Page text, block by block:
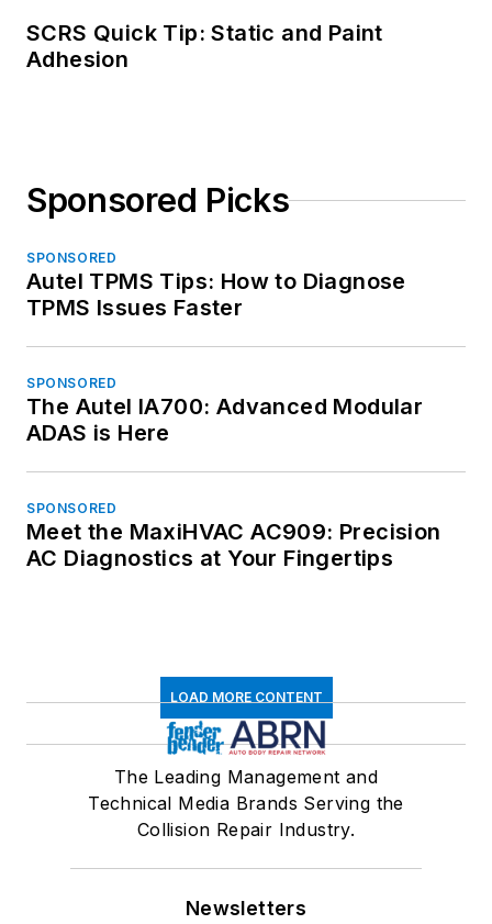
SCRS Quick Tip: Static and Paint
Adhesion
Sponsored Picks
SPONSORED
Autel TPMS Tips: How to Diagnose
TPMS Issues Faster
SPONSORED
The Autel IA700: Advanced Modular
ADAS is Here
SPONSORED
Meet the MaxiHVAC AC909: Precision
AC Diagnostics at Your Fingertips
LOAD MORE CONTENT
The Leading Management and
Technical Media Brands Serving the
Collision Repair Industry.
Newsletters